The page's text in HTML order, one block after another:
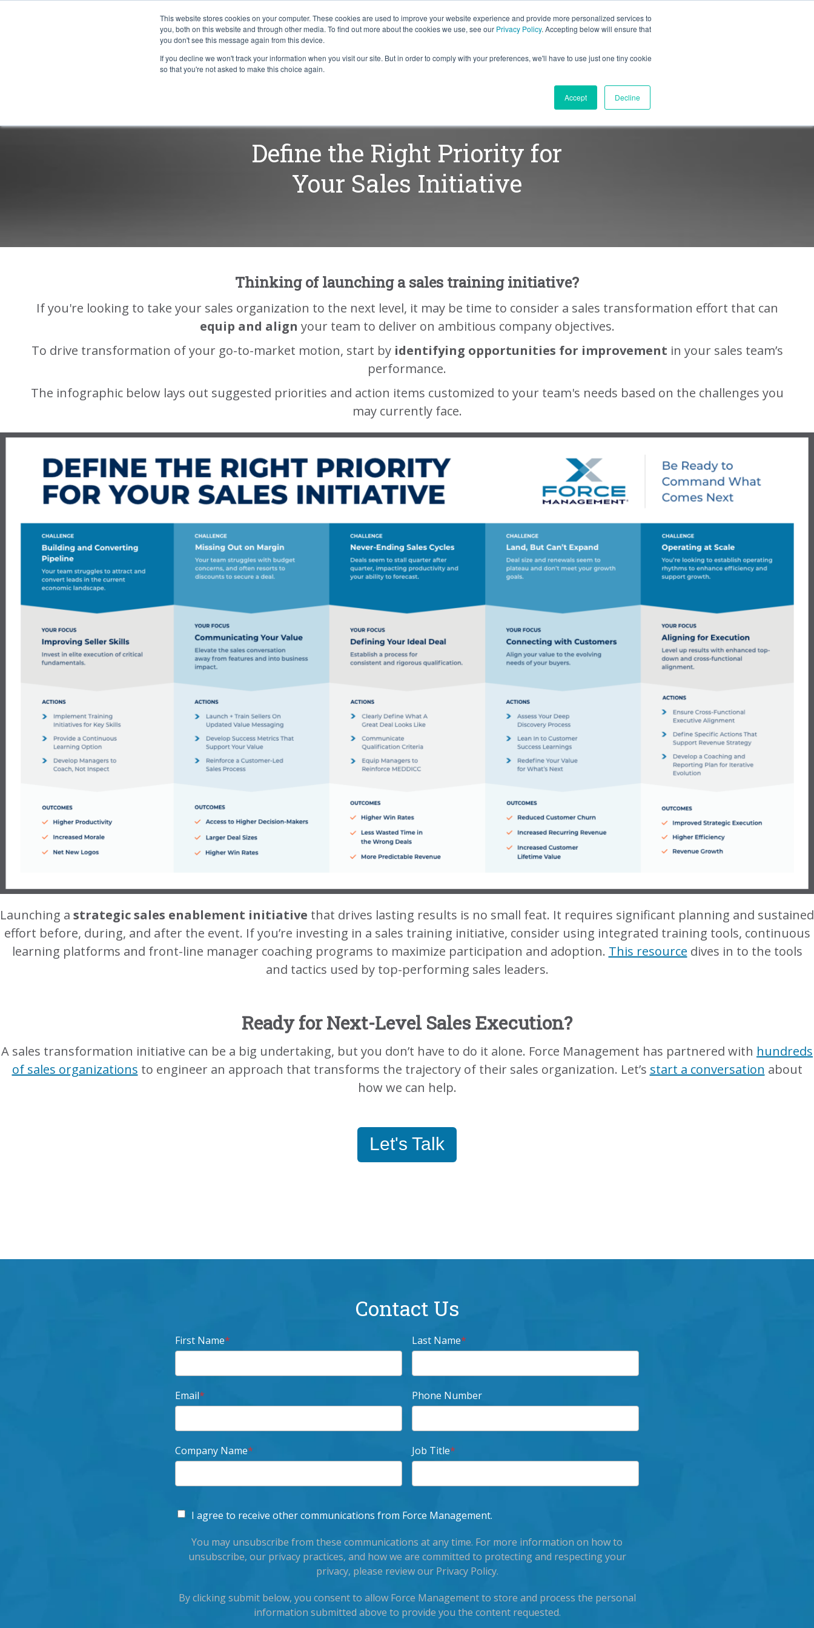
This website stores cookies on your computer. These cookies are used to improve your website experience and provide more personalized services to
you, both on this website and through other media. To find out more about the cookies we use, see our Privacy Policy. Accepting below will ensure that
you don't see this message again from this device.
If you decline we won't track your information when you visit our site. But in order to comply with your preferences, we'll have to use just one tiny cookie
so that you're not asked to make this choice again.
Accept Decline
PROBLEMS WE SOLVE TECHNOLOGY WHY FORCE? RESOURCES ABOUT
Define the Right Priority for
Your Sales Initiative
Thinking of launching a sales training initiative?
If you're looking to take your sales organization to the next level, it may be time to consider a sales transformation effort that can
equip and align your team to deliver on ambitious company objectives.
To drive transformation of your go-to-market motion, start by identifying opportunities for improvement in your sales team’s
performance.
The infographic below lays out suggested priorities and action items customized to your team's needs based on the challenges you
may currently face.
Launching a strategic sales enablement initiative that drives lasting results is no small feat. It requires significant planning and sustained
effort before, during, and after the event. If you’re investing in a sales training initiative, consider using integrated training tools, continuous
learning platforms and front-line manager coaching programs to maximize participation and adoption. This resource dives in to the tools
and tactics used by top-performing sales leaders.
Ready for Next-Level Sales Execution?
A sales transformation initiative can be a big undertaking, but you don’t have to do it alone. Force Management has partnered with hundreds
of sales organizations to engineer an approach that transforms the trajectory of their sales organization. Let’s start a conversation about
how we can help.
Let's Talk
Contact Us
First Name* Last Name*
Email* Phone Number
Company Name* Job Title*
I agree to receive other communications from Force Management.
You may unsubscribe from these communications at any time. For more information on how to
unsubscribe, our privacy practices, and how we are committed to protecting and respecting your
privacy, please review our Privacy Policy.
By clicking submit below, you consent to allow Force Management to store and process the personal
information submitted above to provide you the content requested.